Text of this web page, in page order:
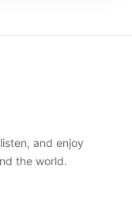
and enjoy
the world.